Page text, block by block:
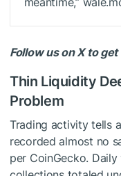
Follow us on X to
Thin Liquidity
Problem
Trading activity tells
recorded almost no
per CoinGecko.